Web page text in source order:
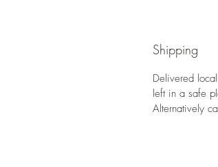
Shipping
Delivered
left in a safe
Alternatively